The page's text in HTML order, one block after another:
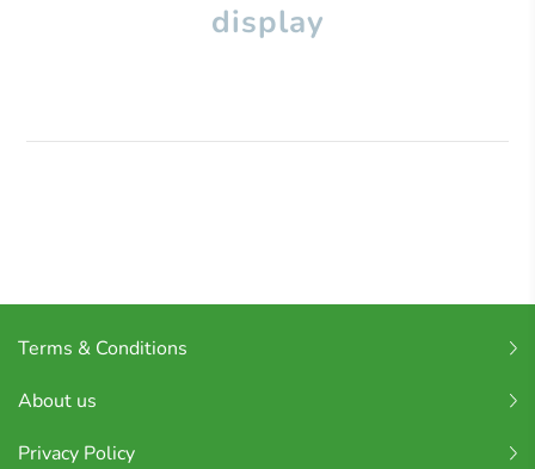
display
Terms & Conditions
About us
Privacy Policy